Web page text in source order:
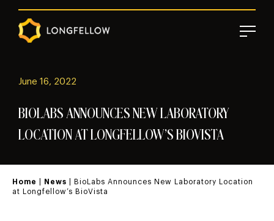
June 16, 2022
BIOLABS ANNOUNCES NEW LABORATORY
LOCATION AT LONGFELLOW’S BIOVISTA
Home News | BioLabs Announces New Laboratory Location
at Longfellow’s BioVista